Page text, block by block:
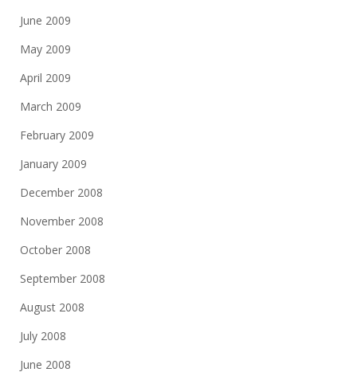
June 2009
May 2009
April 2009
March 2009
February 2009
January 2009
December 2008
November 2008
October 2008
September 2008
August 2008
July 2008
June 2008